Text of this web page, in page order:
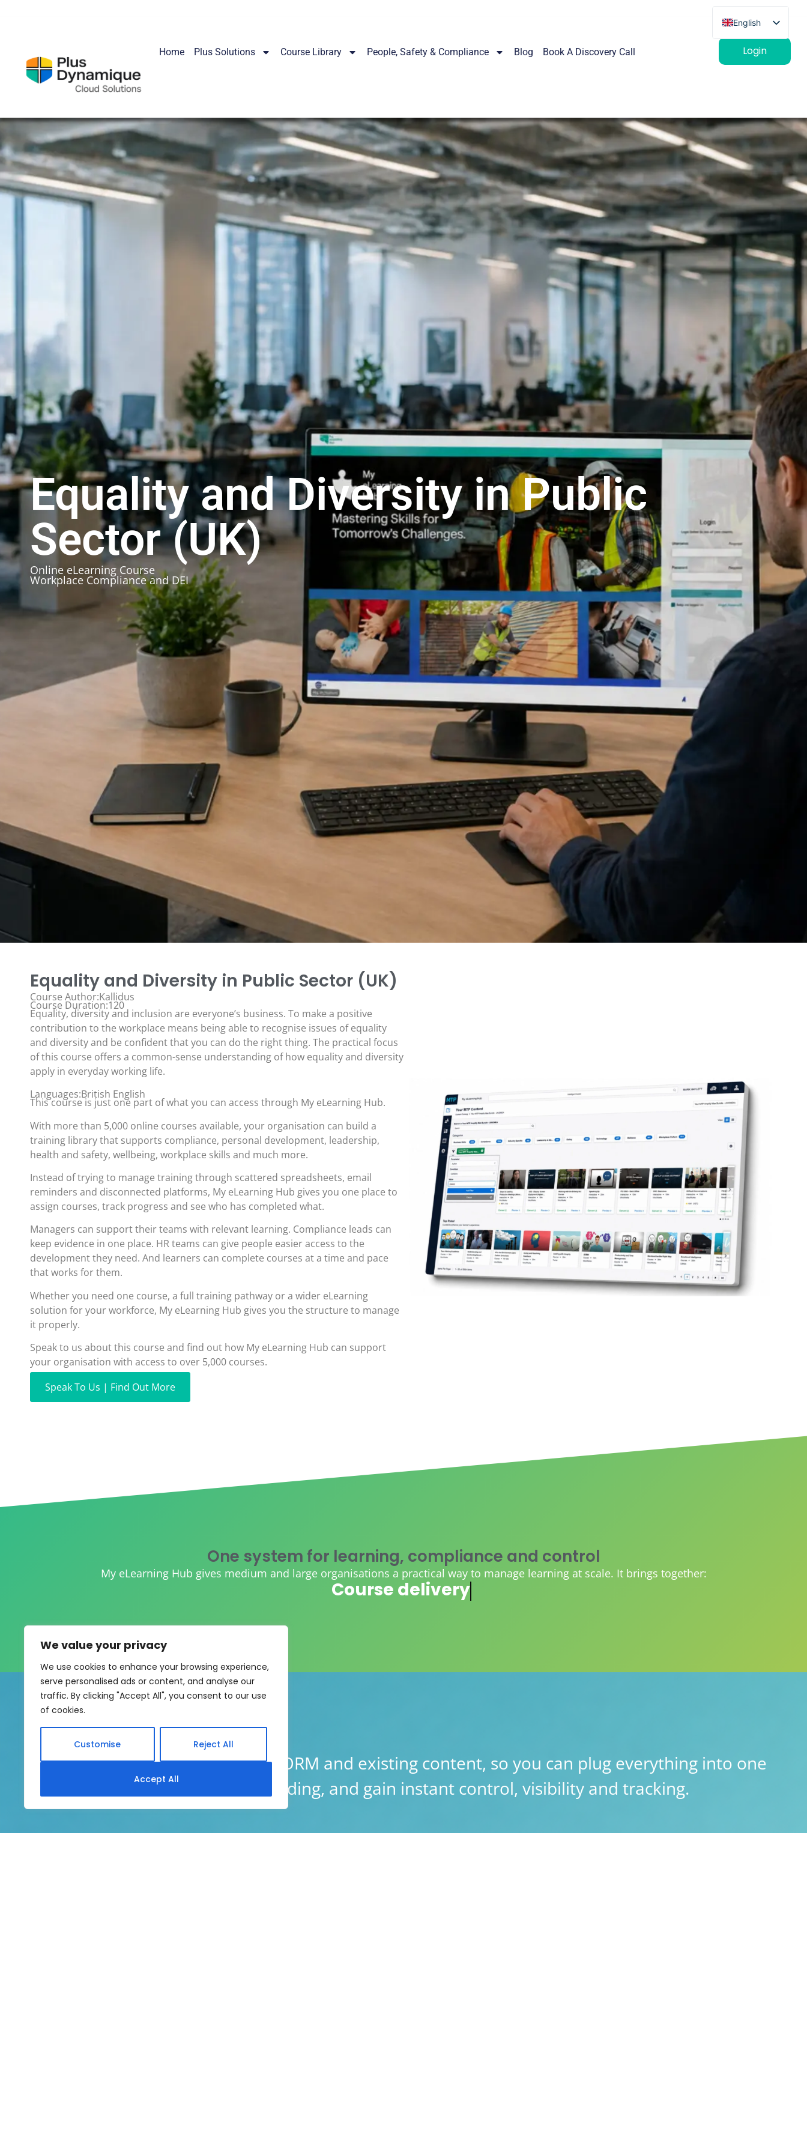
We value your privacy
We use cookies to enhance your browsing experience,
serve personalised ads or content, and analyse our
traffic. By clicking "Accept All", you consent to our use
of cookies.
Customise Reject All
Accept All
English
French
Home Plus Solutions Course Library People, Safety & Compliance Blog Book A Discovery Call Login
Equality and Diversity in Public
Sector (UK)
Online eLearning Course
Workplace Compliance and DEI
Equality and Diversity in Public Sector (UK)
Course Author:Kallidus
Course Duration:120
Equality, diversity and inclusion are everyone’s business. To make a positive
contribution to the workplace means being able to recognise issues of equality
and diversity and be confident that you can do the right thing. The practical focus
of this course offers a common-sense understanding of how equality and diversity
apply in everyday working life.
Languages:British English
This course is just one part of what you can access through My eLearning Hub.
With more than 5,000 online courses available, your organisation can build a
training library that supports compliance, personal development, leadership,
health and safety, wellbeing, workplace skills and much more.
Instead of trying to manage training through scattered spreadsheets, email
reminders and disconnected platforms, My eLearning Hub gives you one place to
assign courses, track progress and see who has completed what.
Managers can support their teams with relevant learning. Compliance leads can
keep evidence in one place. HR teams can give people easier access to the
development they need. And learners can complete courses at a time and pace
that works for them.
Whether you need one course, a full training pathway or a wider eLearning
solution for your workforce, My eLearning Hub gives you the structure to manage
it properly.
Speak to us about this course and find out how My eLearning Hub can support
your organisation with access to over 5,000 courses.
Speak To Us | Find Out More
One system for learning, compliance and control
My eLearning Hub gives medium and large organisations a practical way to manage learning at scale. It brings together:
AI course creation
My eLearning Hub supports SCORM and existing content, so you can plug everything into one
system without rebuilding, and gain instant control, visibility and tracking.